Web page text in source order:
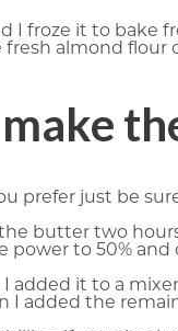
I froze it to
almond flour
prefer just be
butter two
to 50%
added it to a
I added the